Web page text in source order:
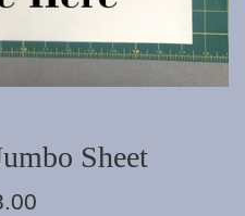
Sheet